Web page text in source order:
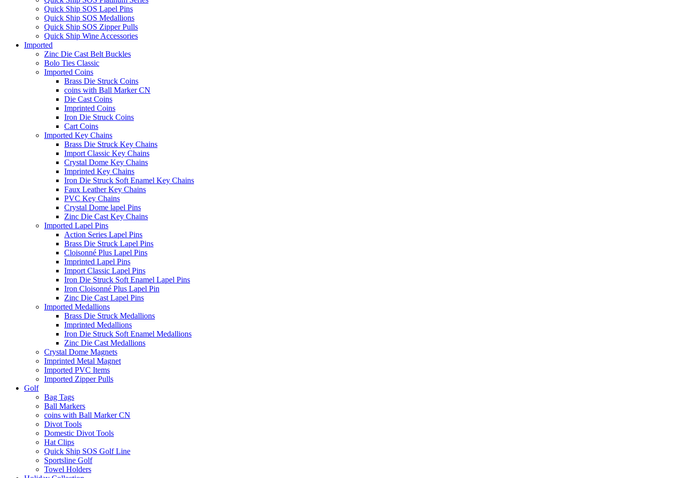
Quick Ship SOS Lapel Pins
Quick Ship SOS Medallions
Quick Ship SOS Zipper Pulls
Quick Ship Wine Accessories
Imported
Zinc Die Cast Belt Buckles
Bolo Ties Classic
Imported Coins
Brass Die Struck Coins
coins with Ball Marker CN
Die Cast Coins
Imprinted Coins
Iron Die Struck Coins
Cart Coins
Imported Key Chains
Brass Die Struck Key Chains
Import Classic Key Chains
Crystal Dome Key Chains
Imprinted Key Chains
Iron Die Struck Soft Enamel Key Chains
Faux Leather Key Chains
PVC Key Chains
Crystal Dome lapel Pins
Zinc Die Cast Key Chains
Imported Lapel Pins
Action Series Lapel Pins
Brass Die Struck Lapel Pins
Cloisonné Plus Lapel Pins
Imprinted Lapel Pins
Import Classic Lapel Pins
Iron Die Struck Soft Enamel Lapel Pins
Iron Cloisonné Plus Lapel Pin
Zinc Die Cast Lapel Pins
Imported Medallions
Brass Die Struck Medallions
Imprinted Medallions
Iron Die Struck Soft Enamel Medallions
Zinc Die Cast Medallions
Crystal Dome Magnets
Imprinted Metal Magnet
Imported PVC Items
Imported Zipper Pulls
Golf
Bag Tags
Ball Markers
coins with Ball Marker CN
Divot Tools
Domestic Divot Tools
Hat Clips
Quick Ship SOS Golf Line
Sportsline Golf
Towel Holders